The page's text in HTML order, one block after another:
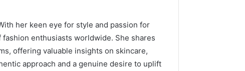
her keen eye for style and passion for
enthusiasts worldwide. She shares
offering valuable insights on skincare,
approach and a genuine desire to uplift